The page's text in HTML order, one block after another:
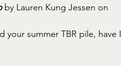
by Lauren Kung Jessen on
summer TBR pile, have I